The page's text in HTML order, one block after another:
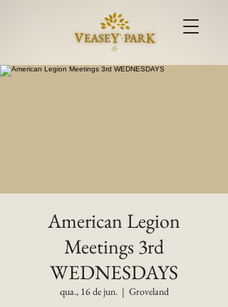
American Legion
Meetings 3rd
WEDNESDAYS
qua., 16 de jun.
  |
Groveland